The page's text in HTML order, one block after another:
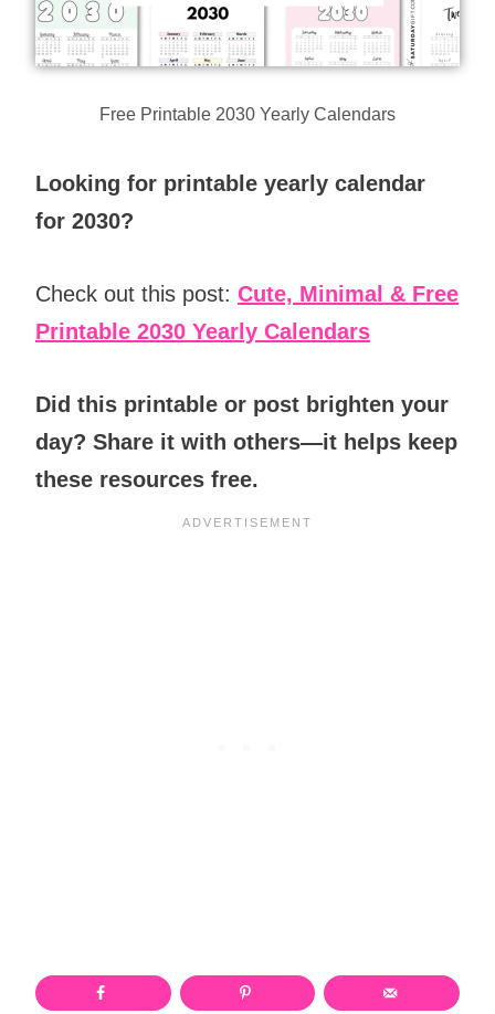
Free Printable 2030 Yearly Calendars
Looking for printable yearly calendar
for 2030?
Check out this post: Cute, Minimal & Free
Printable 2030 Yearly Calendars
Did this printable or post brighten your
day? Share it with others—it helps keep
these resources free.